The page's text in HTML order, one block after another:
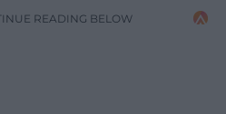
READING BELOW